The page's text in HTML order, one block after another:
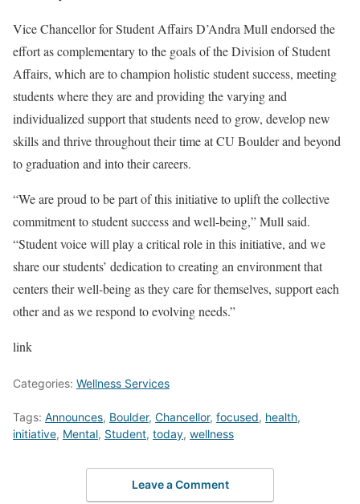
Vice Chancellor for Student Affairs D’Andra Mull endorsed the
effort as complementary to the goals of the Division of Student
Affairs, which are to champion holistic student success, meeting
students where they are and providing the varying and
individualized support that students need to grow, develop new
skills and thrive throughout their time at CU Boulder and beyond
to graduation and into their careers.
“We are proud to be part of this initiative to uplift the collective
commitment to student success and well-being,” Mull said.
“Student voice will play a critical role in this initiative, and we
share our students’ dedication to creating an environment that
centers their well-being as they care for themselves, support each
other and as we respond to evolving needs.”
link
Categories: Wellness Services
Tags: Announces, Boulder, Chancellor, focused, health,
initiative, Mental, Student, today, wellness
Leave a Comment